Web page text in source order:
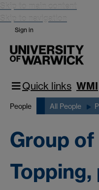
Skip to main content
Skip to navigation
Sign in
Quick links WMI
People All People
Group
Topping,